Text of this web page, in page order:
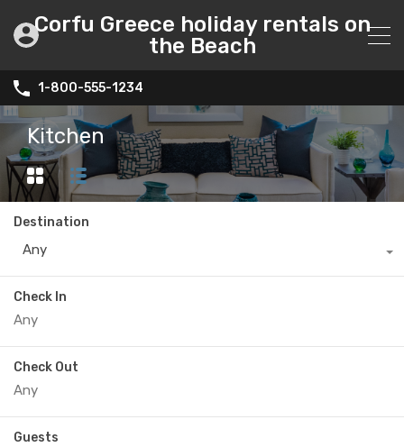
Corfu Greece holiday rentals on
the Beach
1-800-555-1234
Kitchen
Destination
Any
Check In
Check Out
Guests